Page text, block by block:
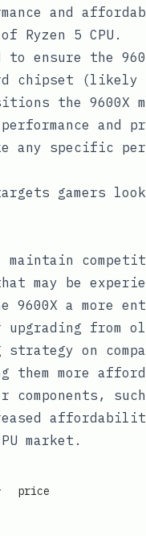
and
Ryzen 5 CPU.
ensure the
chipset (likely
the 9600X
and
any specific
gamers
may be
9600X a more
upgrading from
on
more
market.
price